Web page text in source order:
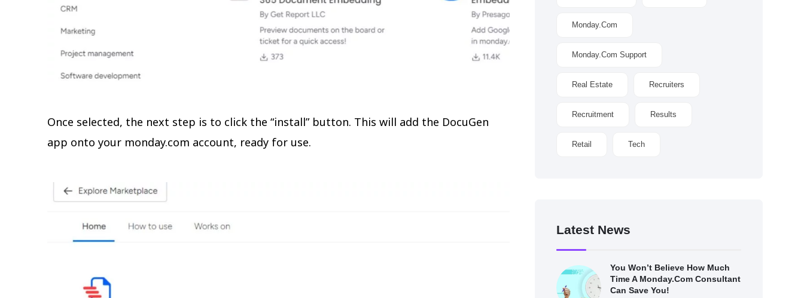
Once selected, the next step is to click the “install” button. This will add the DocuGen
app onto your monday.com account, ready for use.
Monday.com
Monday.com Support
Real Estate Recruiters
Recruitment Results
Retail Tech
Latest News
You Won’t Believe How Much
Time A Monday.com Consultant
Can Save You!